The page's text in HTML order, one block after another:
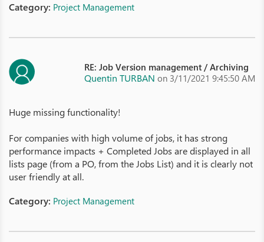
Category: Project Management
RE: Job Version management / Archiving
Quentin TURBAN on 3/11/2021 9:45:50 AM
Huge missing functionality!
For companies with high volume of jobs, it has strong
performance impacts + Completed Jobs are displayed in all
lists page (from a PO, from the Jobs List) and it is clearly not
user friendly at all.
Category: Project Management